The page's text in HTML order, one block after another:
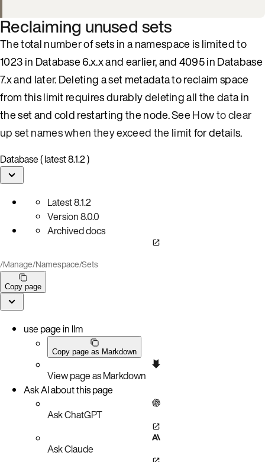
Reclaiming unused sets
The total number of sets in a namespace is limited to
1023 in Database 6.x.x and earlier, and 4095 in Database
7.x and later. Deleting a set metadata to reclaim space
from this limit requires durably deleting all the data in
the set and cold restarting the node. SeeHow to clear
up set names when they exceed the limitfor details.
Database ( latest 8.1.2 )
Latest8.1.2
Version8.0.0
Archived docs
/Manage/Namespace/Sets
Copy page
use page in llm
Copy page as Markdown
View page as Markdown
Ask AI about this page
Ask ChatGPT
Ask Claude